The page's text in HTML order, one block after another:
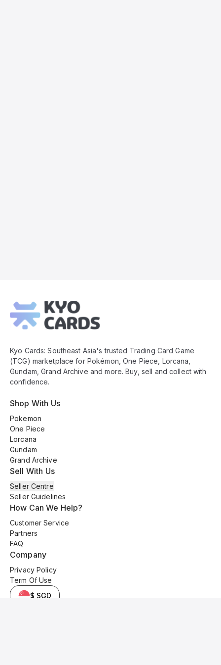
Footer
Kyo Cards: Southeast Asia's trusted Trading Card Game
(TCG) marketplace for Pokémon, One Piece, Lorcana,
Gundam, Grand Archive and more. Buy, sell and collect with
confidence.
Shop With Us
Pokemon
One Piece
Lorcana
Gundam
Grand Archive
Sell With Us
Seller Centre
Seller Guidelines
How Can We Help?
Customer Service
Partners
FAQ
Company
Privacy Policy
Term Of Use
$ SGD